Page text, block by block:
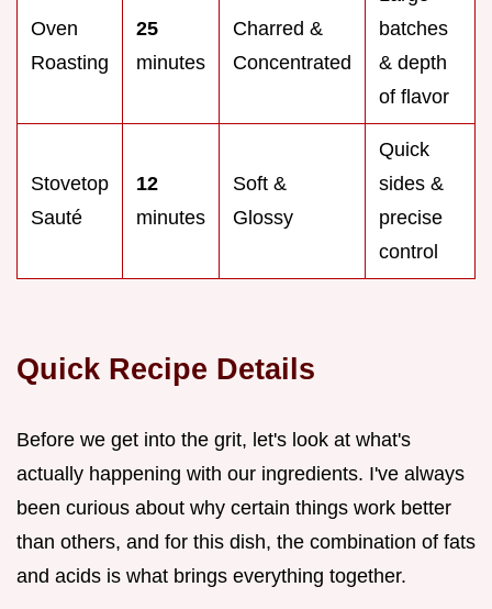
Oven
Roasting
25
minutes
Charred &
Concentrated
batches
& depth
of flavor
Stovetop
Sauté
12
minutes
Soft &
Glossy
Quick
sides &
precise
control
Quick Recipe Details
Before we get into the grit, let's look at what's
actually happening with our ingredients. I've always
been curious about why certain things work better
than others, and for this dish, the combination of fats
and acids is what brings everything together.